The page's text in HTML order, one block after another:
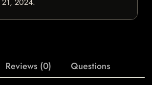
Reviews (0) Questions